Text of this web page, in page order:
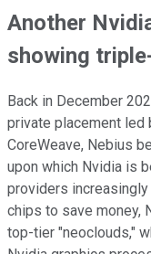
Another
showing
Back in December
private placement led
CoreWeave, Nebius
upon which Nvidia is
providers
chips to save money,
top-tier "neoclouds,"